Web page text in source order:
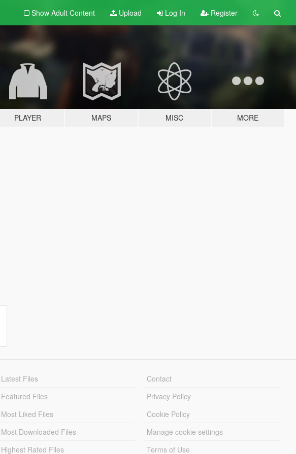
Show Adult Content Upload Log In Register
PLAYER MAPS MISC MORE
Latest Files
Featured Files
Most Liked Files
Most Downloaded Files
Highest Rated Files
Contact
Privacy Policy
Cookie Policy
Manage cookie settings
Terms of Use